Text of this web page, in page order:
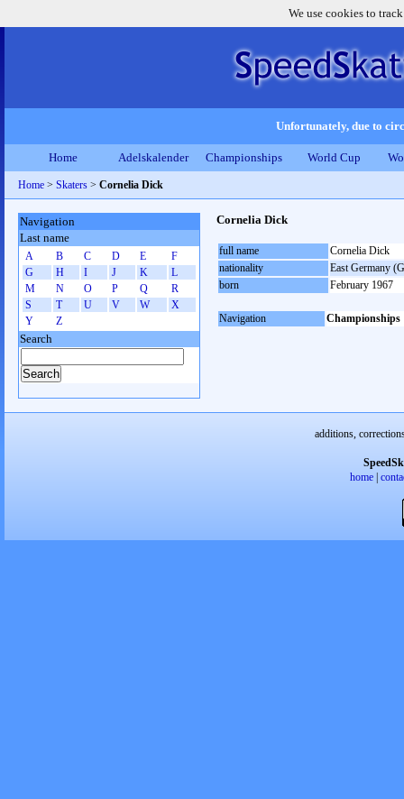
We use cookies to
Unfortunately, due to
Home Adelskalender Championships World Cup
Home > Skaters > Cornelia Dick
Cornelia Dick
full name
Cornelia Dick
nationality
East Germany
born
February 1967
Navigation Championships
Navigation
Last name
A B C D E
F
G
H I J K
L
M
N O P Q
R
S
T U V W
X
Y
Z
Search
additions,
home